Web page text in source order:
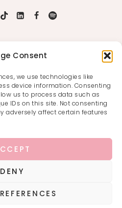
Consent
we use technologies like
device information. Consenting
us to process data such as
IDs on this site. Not consenting
adversely affect certain features
DENY